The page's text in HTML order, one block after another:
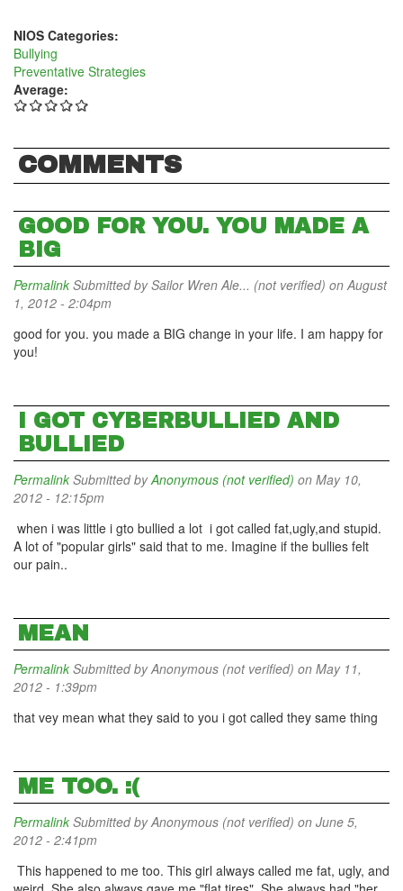
NIOS Categories:
Bullying
Preventative Strategies
Average:
COMMENTS
GOOD FOR YOU. YOU MADE A
BIG
Permalink Submitted bySailor Wren Ale... (not verified) on August
1, 2012 - 2:04pm
good for you. you made a BIG change in your life. I am happy for
you!
I GOT CYBERBULLIED AND
BULLIED
Permalink Submitted byAnonymous (not verified) on May 10,
2012 - 12:15pm
when i was little i gto bullied a lot i got called fat,ugly,and stupid.
A lot of "popular girls" said that to me. Imagine if the bullies felt
our pain..
MEAN
Permalink Submitted byAnonymous (not verified) on May 11,
2012 - 1:39pm
that vey mean what they said to you i got called they same thing
ME TOO. :(
Permalink Submitted byAnonymous (not verified) on June 5,
2012 - 2:41pm
This happened to me too. This girl always called me fat, ugly, and